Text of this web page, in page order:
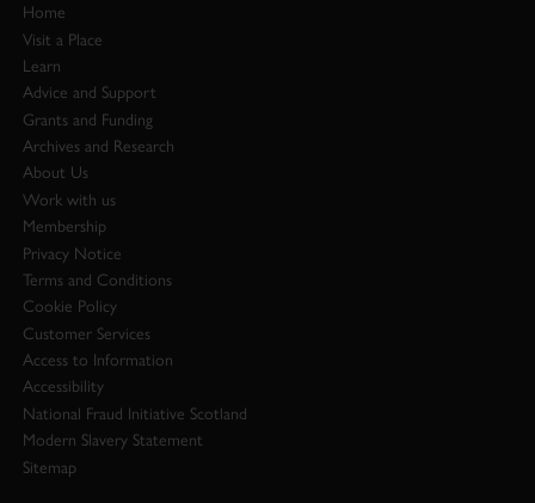
Home
Visit a Place
Learn
Advice and Support
Grants and Funding
Archives and Research
About Us
Work with us
Membership
Privacy Notice
Terms and Conditions
Cookie Policy
Customer Services
Access to Information
Accessibility
National Fraud Initiative Scotland
Modern Slavery Statement
Sitemap